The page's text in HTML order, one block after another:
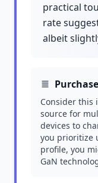
practical
rate
albeit
Consider this
source for
devices to
you prioritize
profile, you
GaN